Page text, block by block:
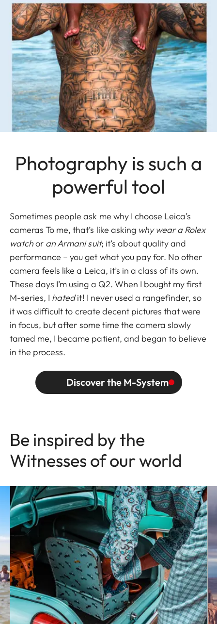
Photography is such a
powerful tool
Sometimes people ask me why I choose Leica’s
cameras To me, that’s like asking why wear a Rolex
watchor an Armani suit; it’s about quality and
performance – you get what you pay for. No other
camera feels like a Leica, it’s in a class of its own.
These days I’m using a Q2. When I bought my first
M-series, I hatedit! I never used a rangefinder, so
it was difficult to create decent pictures that were
in focus, but after some time the camera slowly
tamed me, I became patient, and began to believe
in the process.
Discover the M-System
Be inspired by the
Witnesses of our world